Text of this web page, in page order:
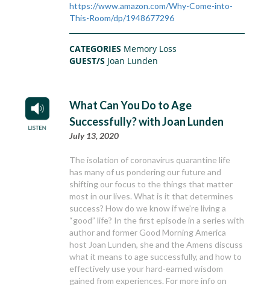
https://www.amazon.com/Why-Come-into-
This-Room/dp/1948677296
CATEGORIES Memory Loss
GUEST/S Joan Lunden
What Can You Do to Age
Successfully? with Joan Lunden
July 13, 2020
The isolation of coronavirus quarantine life
has many of us pondering our future and
shifting our focus to the things that matter
most in our lives. What is it that determines
success? How do we know if we’re living a
“good” life? In the first episode in a series with
author and former Good Morning America
host Joan Lunden, she and the Amens discuss
what it means to age successfully, and how to
effectively use your hard-earned wisdom
gained from experiences. For more info on